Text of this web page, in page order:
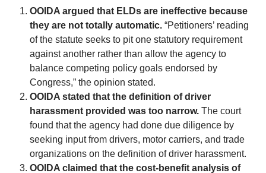
OOIDA argued that ELDs are ineffective because
they are not totally automatic. “Petitioners’ reading
of the statute seeks to pit one statutory requirement
against another rather than allow the agency to
balance competing policy goals endorsed by
Congress,” the opinion stated.
OOIDA stated that the definition of driver
harassment provided was too narrow. The court
found that the agency had done due diligence by
seeking input from drivers, motor carriers, and trade
organizations on the definition of driver harassment.
OOIDA claimed that the cost-benefit analysis of